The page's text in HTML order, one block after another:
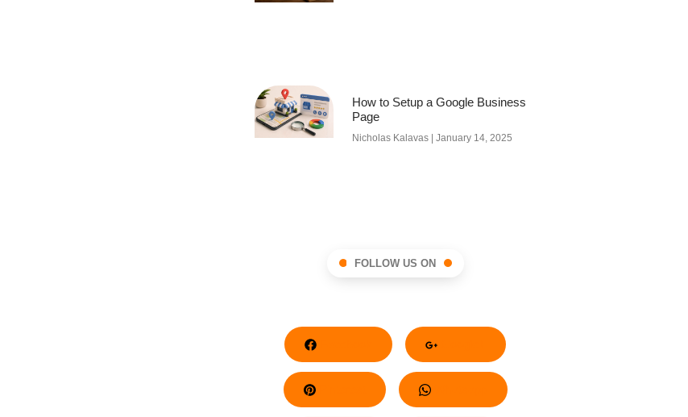
How to Setup a Google Business
Page
Nicholas Kalavas January 14, 2025
FOLLOW US ON
Pinterest Whatsapp